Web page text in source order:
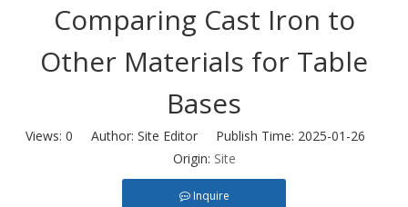
Comparing Cast Iron to
Other Materials for Table
Bases
Views: 0 Author: Site Editor Publish Time: 2025-01-26
Origin: Site
Inquire